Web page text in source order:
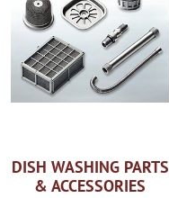
DISH WASHING PARTS
& ACCESSORIES